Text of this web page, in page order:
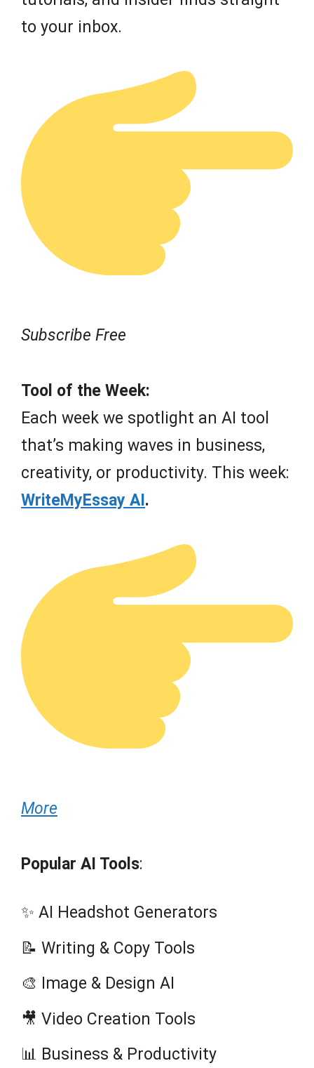
to your inbox.
Subscribe Free
Tool of the Week:
Each week we spotlight an AI tool
that’s making waves in business,
creativity, or productivity. This week:
WriteMyEssay AI .
More
Popular AI Tools:
✨ AI Headshot Generators
📝 Writing & Copy Tools
🎨 Image & Design AI
🎥 Video Creation Tools
📊 Business & Productivity